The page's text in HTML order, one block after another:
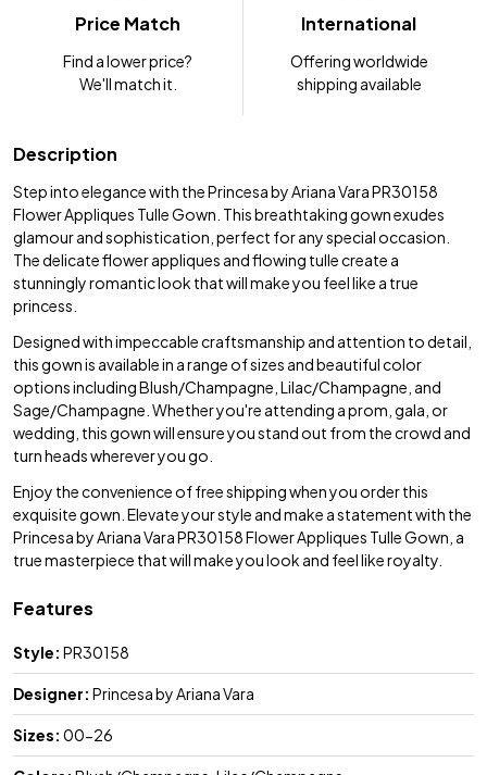
Price Match
Find a lower price?
We'll match it.
International
Offering worldwide
shipping available
Description
Step into elegance with the Princesa by Ariana Vara PR30158
Flower Appliques Tulle Gown. This breathtaking gown exudes
glamour and sophistication, perfect for any special occasion.
The delicate flower appliques and flowing tulle create a
stunningly romantic look that will make you feel like a true
princess.
Designed with impeccable craftsmanship and attention to detail,
this gown is available in a range of sizes and beautiful color
options including Blush/Champagne, Lilac/Champagne, and
Sage/Champagne. Whether you're attending a prom, gala, or
wedding, this gown will ensure you stand out from the crowd and
turn heads wherever you go.
Enjoy the convenience of free shipping when you order this
exquisite gown. Elevate your style and make a statement with the
Princesa by Ariana Vara PR30158 Flower Appliques Tulle Gown, a
true masterpiece that will make you look and feel like royalty.
Features
Style: PR30158
Designer: Princesa by Ariana Vara
Sizes: 00-26